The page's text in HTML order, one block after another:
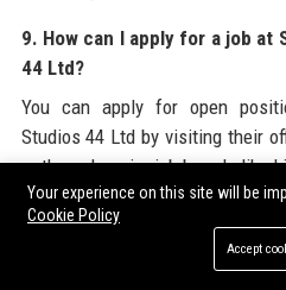
9. How can I apply for a job at
44 Ltd?
You can apply for open
Studios 44 Ltd by visiting their
or through major job boards like
10. Does SilverScreen
Your experience on this site will be
Cookie Policy
Accept